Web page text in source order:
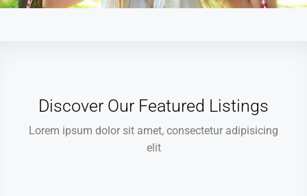
Discover Our Featured Listings
Lorem ipsum dolor sit amet, consectetur adipisicing
elit